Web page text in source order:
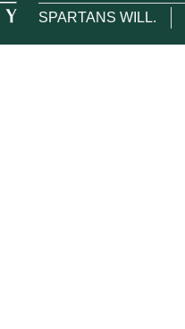
SPARTANS WILL.